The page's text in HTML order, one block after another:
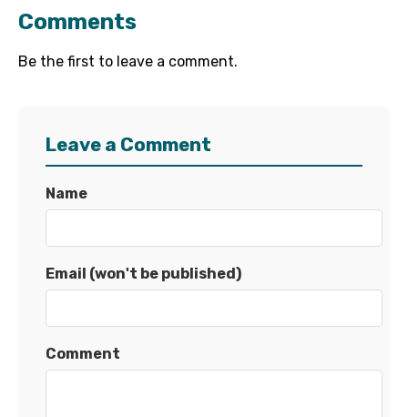
Comments
Be the first to leave a comment.
Leave a Comment
Name
Email (won't be published)
Comment